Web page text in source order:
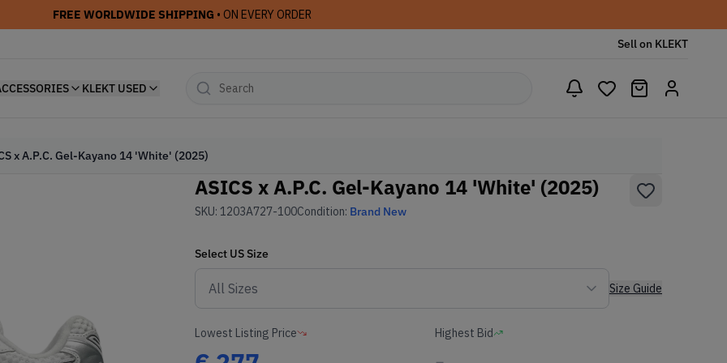
FREE WORLDWIDE SHIPPING • ON EVERY ORDER
Sell on KLEKT
KLEKT USED
x A.P.C. Gel-Kayano 14 'White' (2025)
ASICS x A.P.C. Gel-Kayano 14 'White' (2025)
SKU: 1203A727-100Condition: Brand New
Select US Size
Size Guide
Lowest Listing Price Highest Bid